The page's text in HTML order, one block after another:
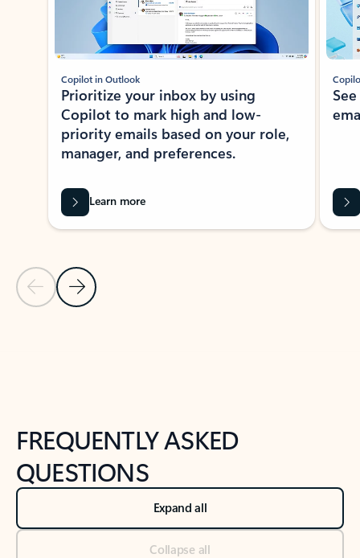
Previous Slide
Next Slide
Copilot in Outlook
Prioritize your inbox by using
Copilot to mark high and low-
priority emails based on your role,
manager, and preferences.
Learn more
FREQUENTLY ASKED
QUESTIONS
Expand all
Collapse all